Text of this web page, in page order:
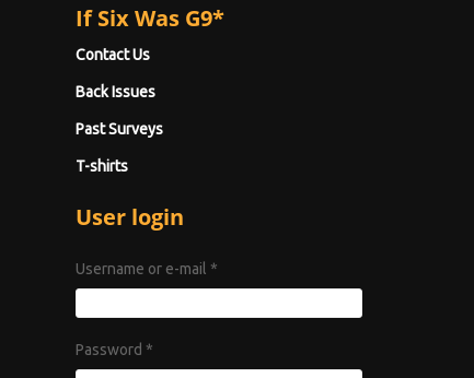
If Six Was G9*
Contact Us
Back Issues
Past Surveys
T-shirts
User login
Username or e-mail *
Password *